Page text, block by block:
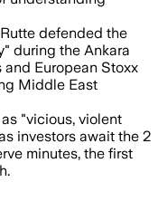
defended the
during the Ankara
and European Stoxx
Middle East
"vicious, violent
investors await the 2
minutes, the first